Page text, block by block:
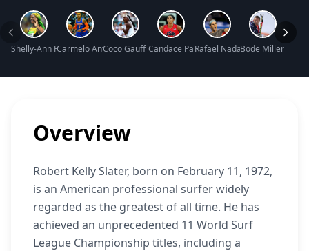
Shelly-Ann Fraser-Pryce Net Worth
Carmelo Anthony Net Worth
Coco Gauff Net WorthCandace Parker Net Worth
Rafael Nadal Net Worth
Bode Miller Net
Overview
Robert Kelly Slater, born on February 11, 1972,
is an American professional surfer widely
regarded as the greatest of all time. He has
achieved an unprecedented 11 World Surf
League Championship titles, including a